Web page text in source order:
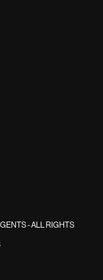
- ALL RIGHTS